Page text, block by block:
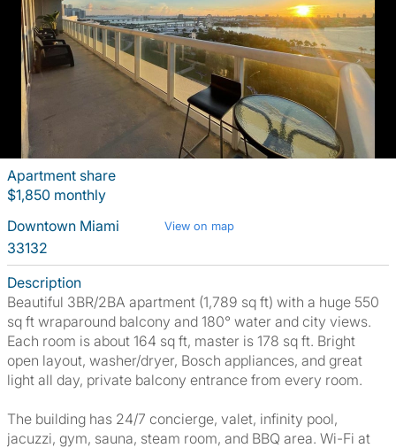
Apartment share
$1,850 monthly
Downtown Miami
View on map
33132
Description
Beautiful 3BR/2BA apartment (1,789 sq ft) with a huge 550
sq ft wraparound balcony and 180° water and city views.
Each room is about 164 sq ft, master is 178 sq ft. Bright
open layout, washer/dryer, Bosch appliances, and great
light all day, private balcony entrance from every room.
The building has 24/7 concierge, valet, infinity pool,
jacuzzi, gym, sauna, steam room, and BBQ area. Wi-Fi at